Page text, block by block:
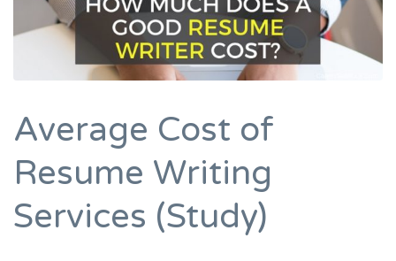
Average Cost of
Resume Writing
Services (Study)